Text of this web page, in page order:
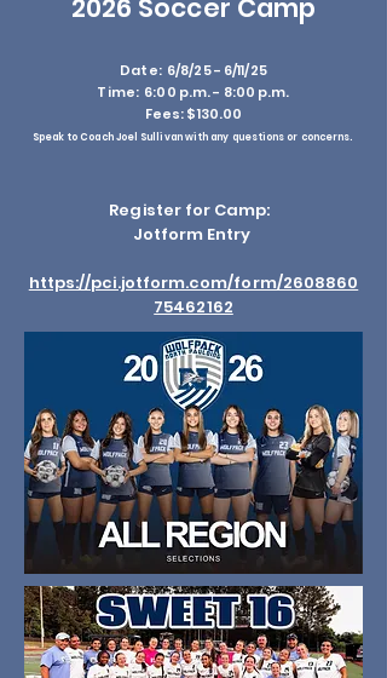
2026 Soccer Camp
Date: 6/8/25 - 6/11/25
Time: 6:00 p.m. - 8:00 p.m.
Fees: $130.00
Speak to Coach Joel Sullivan with any questions or concerns.
Register for Camp:
Jotform Entry
https://pci.jotform.com/form/2608860
75462162